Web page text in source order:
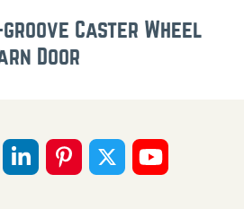
groove Caster Wheel
Door